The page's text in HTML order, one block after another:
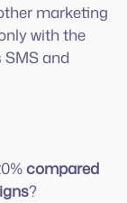
marketing
with the
and
compared
?